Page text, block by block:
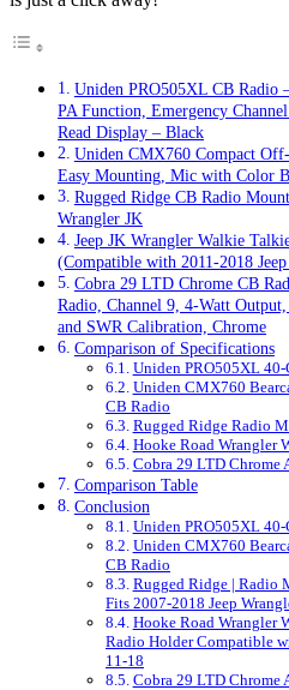
Uniden PRO505XL CB Radio
PA Function, Emergency
Read Display – Black
Uniden CMX760 Compact
Easy Mounting, Mic with Color
Rugged Ridge CB Radio
Wrangler JK
Jeep JK Wrangler Walkie
(Compatible with 2011-2018
Cobra 29 LTD Chrome CB
Radio, Channel 9, 4-Watt
and SWR Calibration, Chrome
Comparison of Specifications
Uniden PRO505XL
Uniden CMX760
CB Radio
Rugged Ridge Radio
Hooke Road Wrangler
Cobra 29 LTD Chrome
Comparison Table
Conclusion
Uniden PRO505XL
Uniden CMX760
CB Radio
Rugged Ridge | Radio
Fits 2007-2018 Jeep
Hooke Road Wrangler
Radio Holder Compatible
11-18
Cobra 29 LTD Chrome